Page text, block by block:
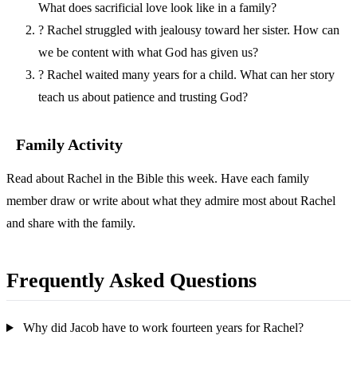
What does sacrificial love look like in a family?
? Rachel struggled with jealousy toward her sister. How can
we be content with what God has given us?
? Rachel waited many years for a child. What can her story
teach us about patience and trusting God?
Family Activity
Read about Rachel in the Bible this week. Have each family
member draw or write about what they admire most about Rachel
and share with the family.
Frequently Asked Questions
Why did Jacob have to work fourteen years for Rachel?